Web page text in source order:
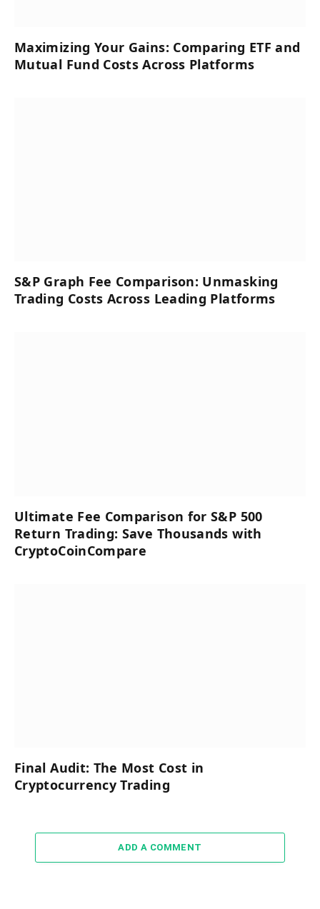
Maximizing Your Gains: Comparing ETF and
Mutual Fund Costs Across Platforms
S&P Graph Fee Comparison: Unmasking
Trading Costs Across Leading Platforms
Ultimate Fee Comparison for S&P 500
Return Trading: Save Thousands with
CryptoCoinCompare
Final Audit: The Most Cost in
Cryptocurrency Trading
ADD A COMMENT